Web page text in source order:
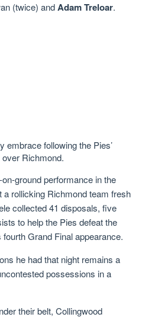
(twice) andAdam Treloar.
embrace following the Pies’
Richmond.
ground performance in the
a rollicking Richmond team fresh
collected 41 disposals, five
to help the Pies defeat the
Grand Final appearance.
he had that night remains a
possessions in a
their belt, Collingwood